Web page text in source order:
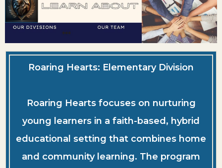
Roaring Hearts: Elementary Division
Roaring Hearts focuses on nurturing
young learners in a faith-based, hybrid
educational setting that combines home
and community learning. The program